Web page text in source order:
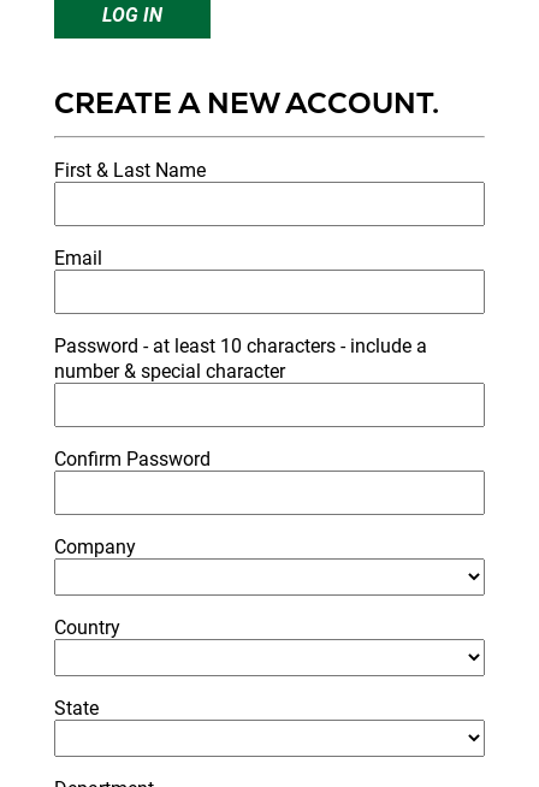
LOG IN
CREATE A NEW ACCOUNT.
First & Last Name
Email
Password - at least 10 characters - include a
number & special character
Confirm Password
Company
Country
State